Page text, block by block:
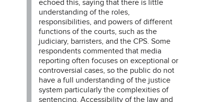
echoed this, saying that there is little
understanding of the roles,
responsibilities, and powers of different
functions of the courts, such as the
judiciary, barristers, and the CPS. Some
respondents commented that media
reporting often focuses on exceptional or
controversial cases, so the public do not
have a full understanding of the justice
system particularly the complexities of
sentencing. Accessibility of the law and